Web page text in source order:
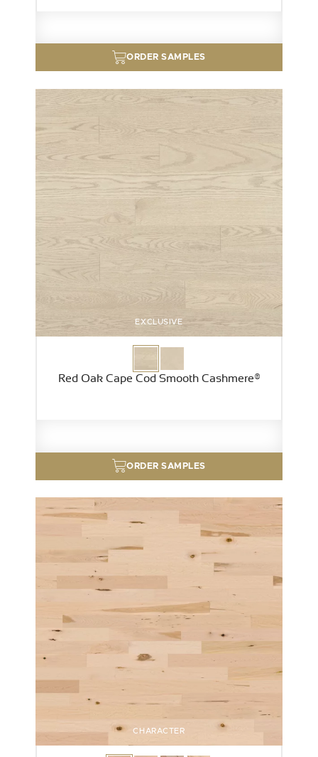
ORDER SAMPLES
EXCLUSIVE
Red Oak Cape Cod Smooth Cashmere®
ORDER SAMPLES
CHARACTER